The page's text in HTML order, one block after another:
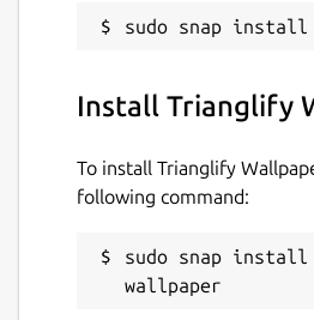
Install Trianglify
To install Trianglify
following command:
sudo snap
wallpaper